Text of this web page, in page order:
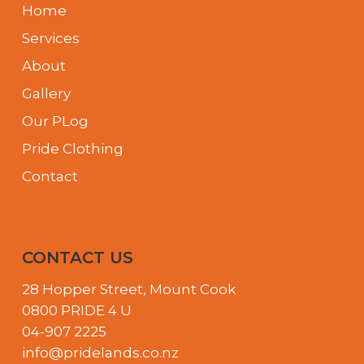
Home
Services
About
Gallery
Our PLog
Pride Clothing
Contact
CONTACT US
28 Hopper Street, Mount Cook
0800 PRIDE 4 U
04-907 2225
info@pridelands.co.nz